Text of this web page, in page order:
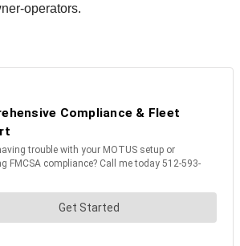
operators.